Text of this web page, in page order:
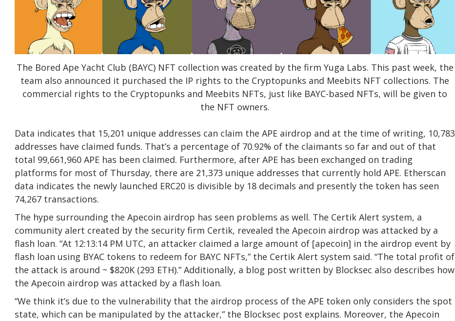
The Bored Ape Yacht Club (BAYC) NFT collection was created by the firm Yuga Labs. This past week, the
team also announced it purchased the IP rights to the Cryptopunks and Meebits NFT collections. The
commercial rights to the Cryptopunks and Meebits NFTs, just like BAYC-based NFTs, will be given to
the NFT owners.
Data indicates that 15,201 unique addresses can claim the APE airdrop and at the time of writing, 10,783
addresses have claimed funds. That’s a percentage of 70.92% of the claimants so far and out of that
total 99,661,960 APE has been claimed. Furthermore, after APE has been exchanged on trading
platforms for most of Thursday, there are 21,373 unique addresses that currently hold APE. Etherscan
data indicates the newly launched ERC20 is divisible by 18 decimals and presently the token has seen
74,267 transactions.
The hype surrounding the Apecoin airdrop has seen problems as well. The Certik Alert system, a
community alert created by the security firm Certik, revealed the Apecoin airdrop was attacked by a
flash loan. “At 12:13:14 PM UTC, an attacker claimed a large amount of [apecoin] in the airdrop event by
flash loan using BYAC tokens to redeem for BAYC NFTs,” the Certik Alert system said. “The total profit of
the attack is around ~ $820K (293 ETH).” Additionally, a blog post written by Blocksec also describes how
the Apecoin airdrop was attacked by a flash loan.
“We think it’s due to the vulnerability that the airdrop process of the APE token only considers the spot
state, which can be manipulated by the attacker,” the Blocksec post explains. Moreover, the Apecoin